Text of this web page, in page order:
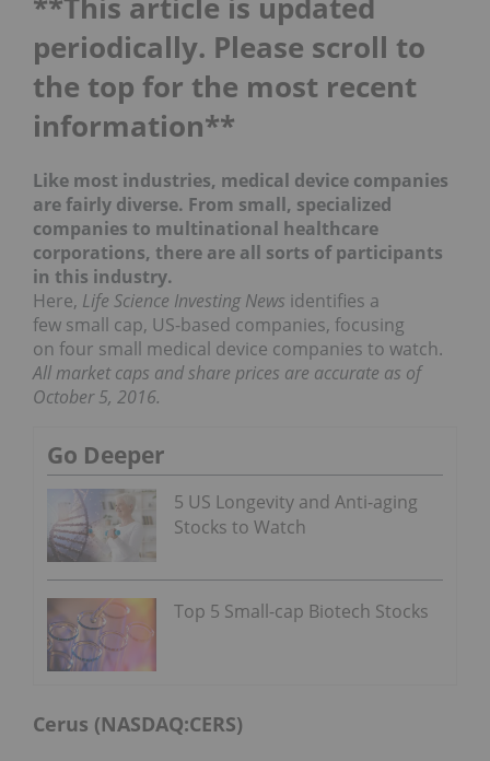
periodically. Please scroll to
the top for the most recent
information**
Like most industries, medical device companies
are fairly diverse. From small, specialized
companies to multinational healthcare
corporations, there are all sorts of participants
in this industry.
Here, Life Science Investing News identifies a
few small cap, US-based companies, focusing
on four small medical device companies to watch.
All market caps and share prices are accurate as of
October 5, 2016.
Go Deeper
5 US Longevity and Anti-aging
Stocks to Watch
Top 5 Small-cap Biotech Stocks
Cerus (NASDAQ:CERS)